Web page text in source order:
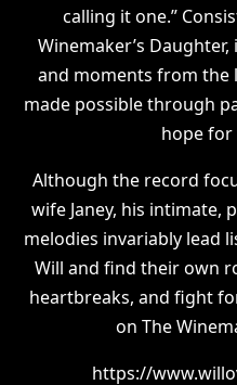
calling it one.”
Winemaker’s
and moments from the
made possible through
hope
Although the record
wife Janey, his intimate,
melodies invariably lead
Will and find their own
heartbreaks, and fight
on The
https://